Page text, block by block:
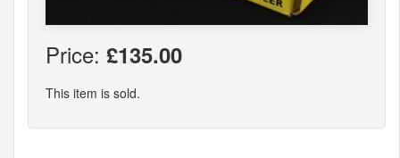
Price: £135.00
This item is sold.